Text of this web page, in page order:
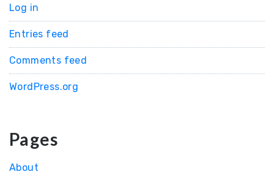
Log in
Entries feed
Comments feed
WordPress.org
Pages
About